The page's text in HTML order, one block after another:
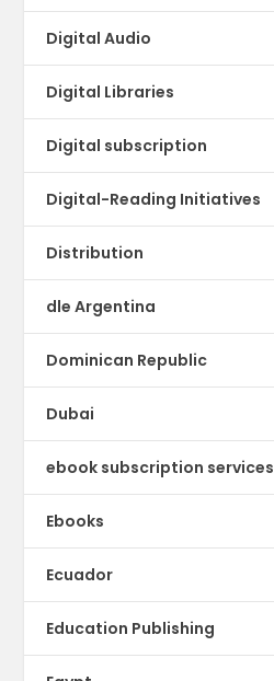
Digital Audio
Digital Libraries
Digital subscription
Digital-Reading Initiatives
Distribution
dle Argentina
Dominican Republic
Dubai
ebook subscription services
Ebooks
Ecuador
Education Publishing